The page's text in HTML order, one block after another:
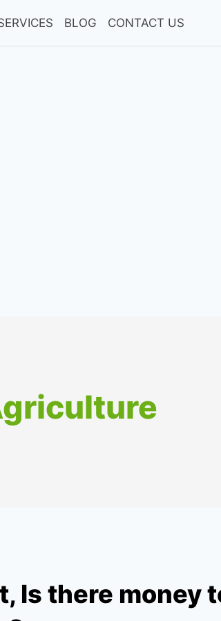
BLOG CONTACT US
Is there money